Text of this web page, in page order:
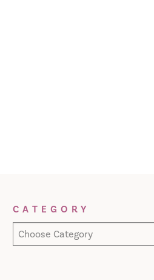
CATEGORY
Choose Category